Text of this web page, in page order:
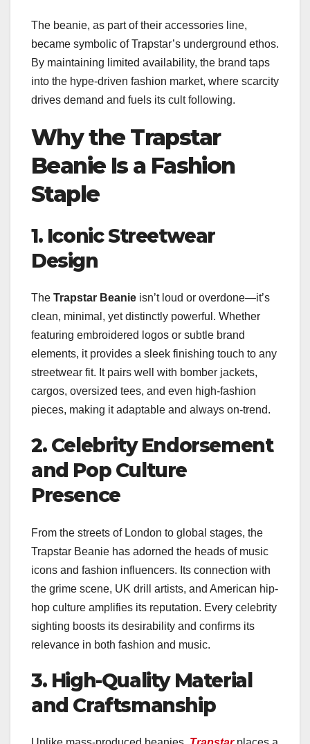
The beanie, as part of their accessories line,
became symbolic of Trapstar’s underground ethos.
By maintaining limited availability, the brand taps
into the hype-driven fashion market, where scarcity
drives demand and fuels its cult following.
Why the Trapstar
Beanie Is a Fashion
Staple
1. Iconic Streetwear
Design
The Trapstar Beanie isn’t loud or overdone—it’s
clean, minimal, yet distinctly powerful. Whether
featuring embroidered logos or subtle brand
elements, it provides a sleek finishing touch to any
streetwear fit. It pairs well with bomber jackets,
cargos, oversized tees, and even high-fashion
pieces, making it adaptable and always on-trend.
2. Celebrity Endorsement
and Pop Culture
Presence
From the streets of London to global stages, the
Trapstar Beanie has adorned the heads of music
icons and fashion influencers. Its connection with
the grime scene, UK drill artists, and American hip-
hop culture amplifies its reputation. Every celebrity
sighting boosts its desirability and confirms its
relevance in both fashion and music.
3. High-Quality Material
and Craftsmanship